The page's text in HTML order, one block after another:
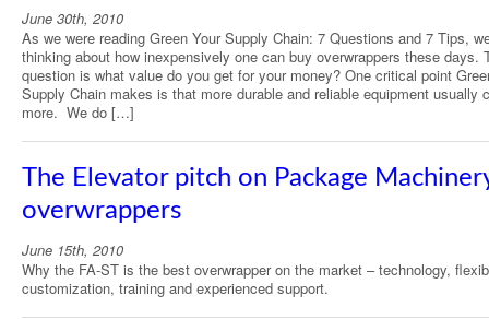
June 30th, 2010
As we were reading Green Your Supply Chain: 7 Questions and 7 Tips,
thinking about how inexpensively one can buy overwrappers these days.
question is what value do you get for your money? One critical point
Supply Chain makes is that more durable and reliable equipment usually
more. We do […]
The Elevator pitch on Package
overwrappers
June 15th, 2010
Why the FA-ST is the best overwrapper on the market – technology,
customization, training and experienced support.